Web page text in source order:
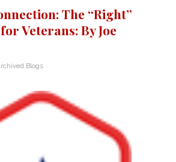
The “Right”
Veterans: By Joe
Blogs